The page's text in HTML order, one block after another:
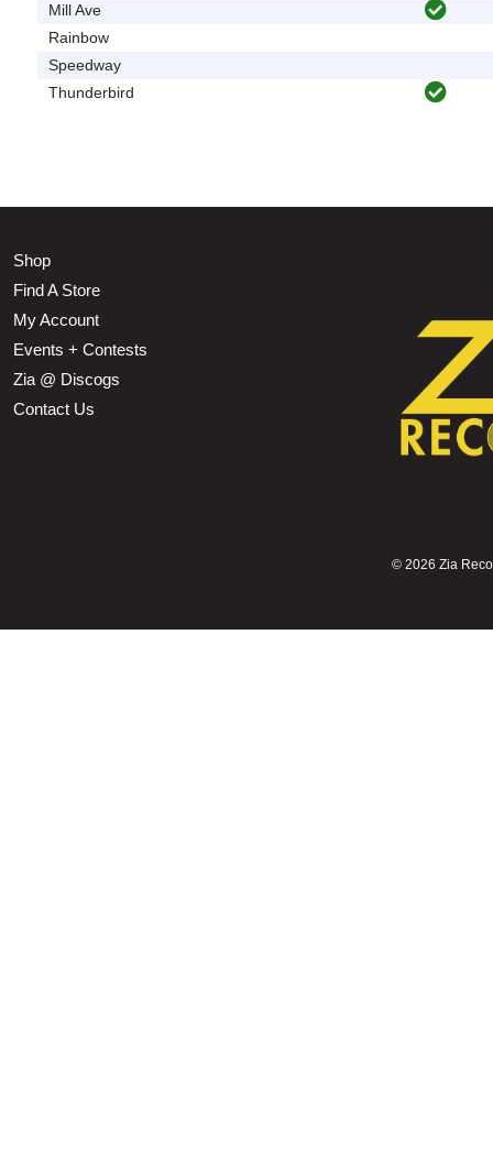
Mill Ave
Rainbow
Speedway
Thunderbird
Shop
Find A Store
My Account
Events + Contests
Zia @ Discogs
Contact Us
© 2026 Zia